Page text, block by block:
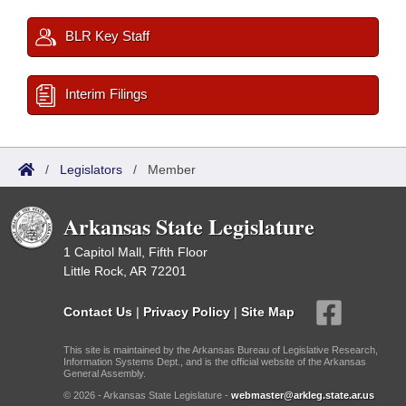
BLR Key Staff
Interim Filings
/ Legislators / Member
Arkansas State Legislature
1 Capitol Mall, Fifth Floor
Little Rock, AR 72201
Contact Us | Privacy Policy | Site Map
This site is maintained by the Arkansas Bureau of Legislative Research,
Information Systems Dept., and is the official website of the Arkansas
General Assembly.
© 2026 - Arkansas State Legislature - webmaster@arkleg.state.ar.us